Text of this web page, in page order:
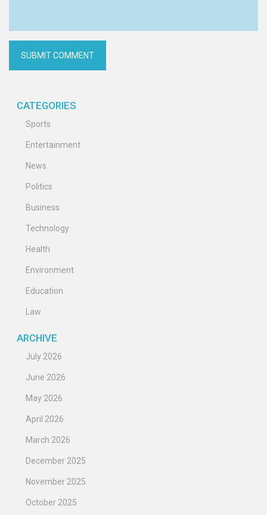
CATEGORIES
Sports
Entertainment
News
Politics
Business
Technology
Health
Environment
Education
Law
ARCHIVE
July 2026
June 2026
May 2026
April 2026
March 2026
December 2025
November 2025
October 2025